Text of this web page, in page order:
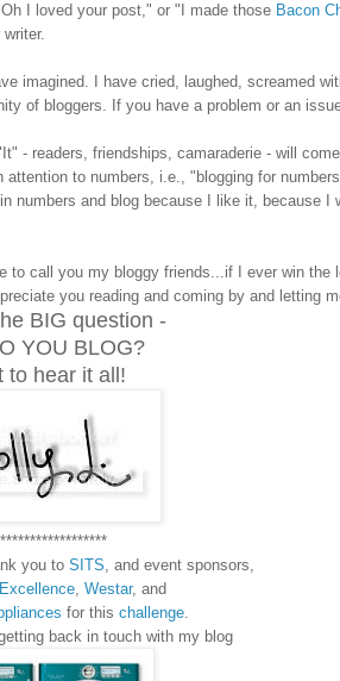
I loved your post," or "I made those Bacon
imagined. I have cried, laughed, screamed
of bloggers. If you have a problem or an
- readers, friendships, camaraderie - will
attention to numbers, i.e., "blogging for
numbers and blog because I like it, because
to call you my bloggy friends...if I ever win
you reading and coming by and letting
BIG question -
YOU BLOG?
to hear it all!
you to SITS, and event sponsors,
, Westar, and
for this challenge.
back in touch with my blog